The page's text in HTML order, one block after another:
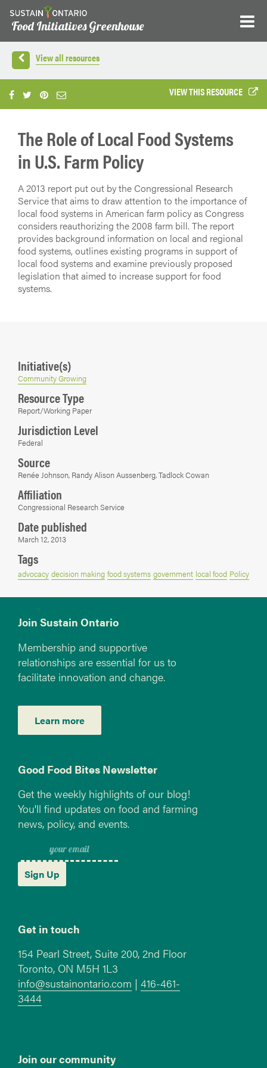
Food Initiatives Greenhouse
View all resources
VIEW THIS RESOURCE
The Role of Local Food Systems
in U.S. Farm Policy
A 2013 report put out by the Congressional Research
Service that aims to draw attention to the importance of
local food systems in American farm policy as Congress
considers reauthorizing the 2008 farm bill. The report
provides background information on local and regional
food systems, outlines existing programs in support of
local food systems and examine previously proposed
legislation that aimed to increase support for food
systems.
Initiative(s)
Community Growing
Resource Type
Report/Working Paper
Jurisdiction Level
Federal
Source
Renée Johnson, Randy Alison Aussenberg, Tadlock Cowan
Affiliation
Congressional Research Service
Date published
March 12, 2013
Tags
advocacy decision making food systems government local food Policy
Join Sustain Ontario
Membership and supportive
relationships are essential for us to
facilitate innovation and change.
Learn more
Good Food Bites Newsletter
Get the weekly highlights of our blog!
You'll find updates on food and farming
news, policy, and events.
Sign Up
Get in touch
154 Pearl Street, Suite 200, 2nd Floor
Toronto, ON M5H 1L3
info@sustainontario.com | 416-461-
3444
Join our community